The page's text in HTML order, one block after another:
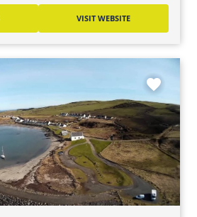
VISIT WEBSITE
favorite